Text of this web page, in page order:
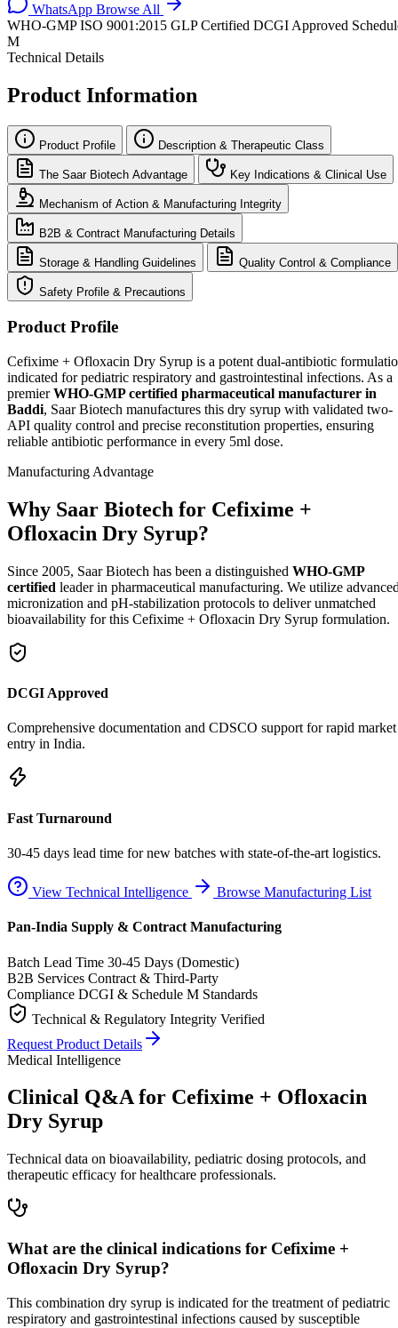
WhatsApp Browse All
WHO-GMP ISO 9001:2015 GLP Certified DCGI Approved
M
Technical Details
Product Information
Product Profile Description & Therapeutic Class
The Saar Biotech Advantage Key Indications & Clinical Use
Mechanism of Action & Manufacturing Integrity
B2B & Contract Manufacturing Details
Storage & Handling Guidelines Quality Control & Compliance
Safety Profile & Precautions
Product Profile
Cefixime + Ofloxacin Dry Syrup is a potent dual-antibiotic
indicated for pediatric respiratory and gastrointestinal infections. As a
premierWHO-GMP certified pharmaceutical manufacturer in
Baddi, Saar Biotech manufactures this dry syrup with validated two-
API quality control and precise reconstitution properties, ensuring
reliable antibiotic performance in every 5ml dose.
Manufacturing Advantage
Why Saar Biotech for Cefixime +
Ofloxacin Dry Syrup?
Since 2005, Saar Biotech has been a distinguished WHO-GMP
certified leader in pharmaceutical manufacturing. We utilize
micronization and pH-stabilization protocols to deliver unmatched
bioavailability for this Cefixime + Ofloxacin Dry Syrup formulation.
DCGI Approved
Comprehensive documentation and CDSCO support for rapid market
entry in India.
Fast Turnaround
30-45 days lead time for new batches with state-of-the-art logistics.
View Technical Intelligence Browse Manufacturing List
Pan-India Supply & Contract Manufacturing
Batch Lead Time 30-45 Days (Domestic)
B2B Services Contract & Third-Party
Compliance DCGI & Schedule M Standards
Technical & Regulatory Integrity Verified
Request Product Details
Medical Intelligence
Clinical Q&A for Cefixime + Ofloxacin
Dry Syrup
Technical data on bioavailability, pediatric dosing protocols, and
therapeutic efficacy for healthcare professionals.
What are the clinical indications for Cefixime +
Ofloxacin Dry Syrup?
This combination dry syrup is indicated for the treatment of pediatric
respiratory and gastrointestinal infections caused by susceptible